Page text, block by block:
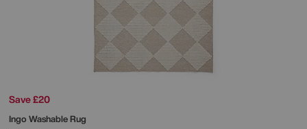
Save £20
Ingo Washable Rug